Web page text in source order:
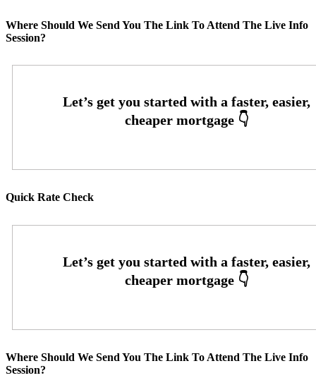
Where Should We Send You The Link To Attend The Live Info
Session?
Quick Rate Check
Where Should We Send You The Link To Attend The Live Info
Session?